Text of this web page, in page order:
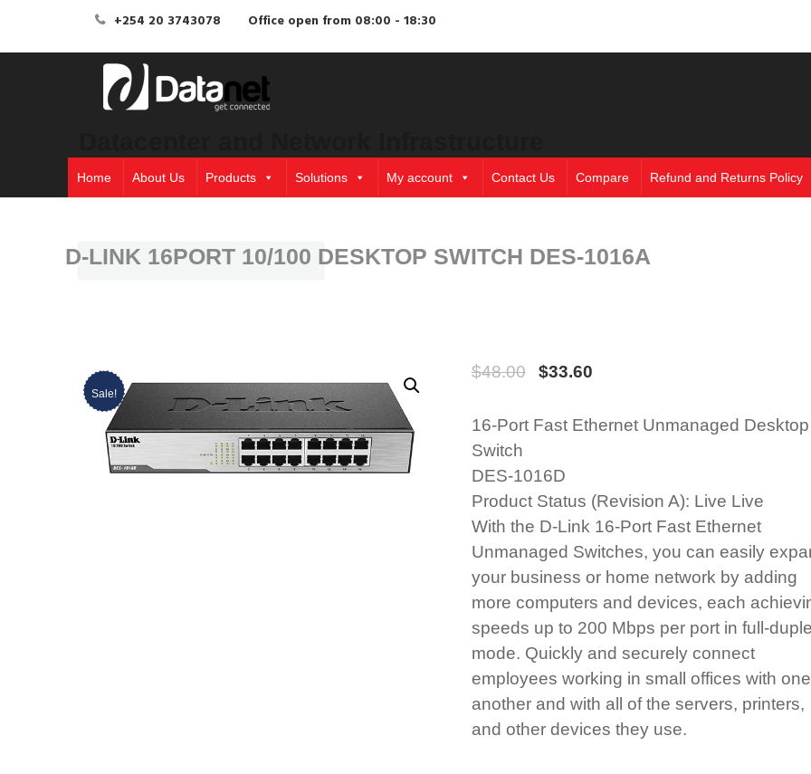
+254 20 3743078 Office open from 08:00 - 18:30
Home About Us Products Solutions My account Contact Us Compare Refund and Returns Policy
D-LINK 16PORT 10/100 DESKTOP SWITCH DES-1016A
Sale!
$48.00 $33.60
16‑Port Fast Ethernet Unmanaged Desktop
Switch
DES‑1016D
Product Status (Revision A): Live Live
With the D-Link 16-Port Fast Ethernet
Unmanaged Switches, you can easily
your business or home network by adding
more computers and devices, each
speeds up to 200 Mbps per port in full-
mode. Quickly and securely connect
employees working in small offices with one
another and with all of the servers, printers,
and other devices they use.